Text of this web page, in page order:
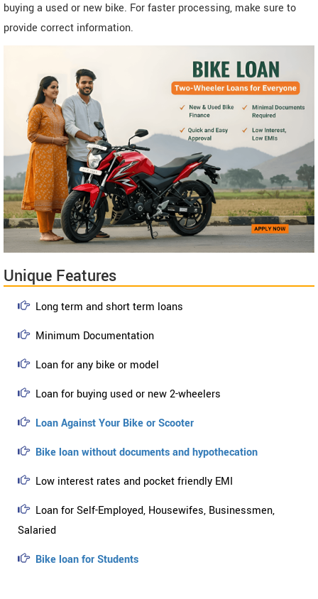
buying a used or new bike. For faster processing, make sure to
provide correct information.
Unique Features
Long term and short term loans
Minimum Documentation
Loan for any bike or model
Loan for buying used or new 2-wheelers
Loan Against Your Bike or Scooter
Bike loan without documents and hypothecation
Low interest rates and pocket friendly EMI
Loan for Self-Employed, Housewifes, Businessmen,
Salaried
Bike loan for Students